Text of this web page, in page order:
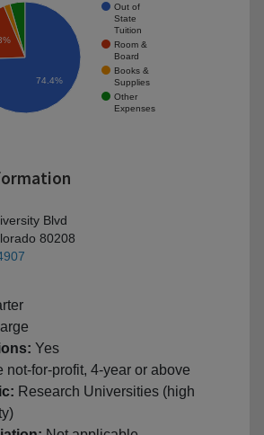
Out of
State
Tuition
Room &
Board
Books &
Supplies
Other
Expenses
74.4%
Blvd
80208
Yes
not-for-profit, 4-year or above
Research Universities (high